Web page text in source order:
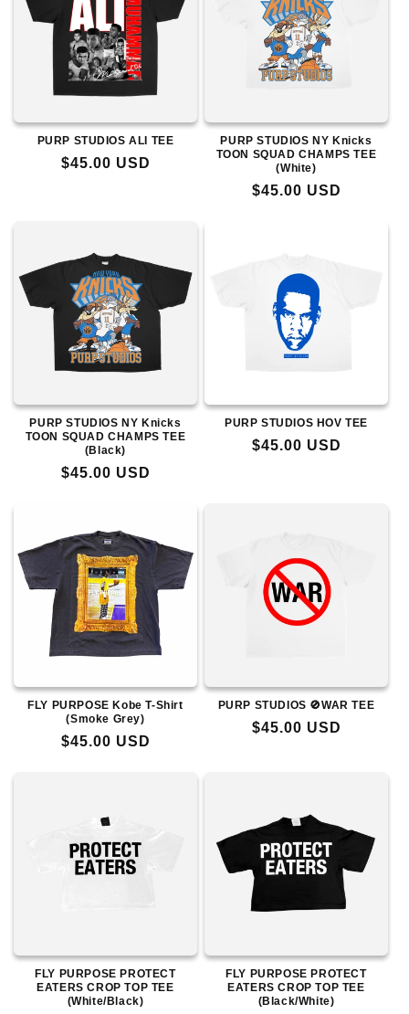
PURP STUDIOS ALI TEE
Regular
$45.00 USD
PURP STUDIOS NY Knicks
TOON SQUAD CHAMPS TEE
(White)
Regular
$45.00 USD
PURP STUDIOS NY Knicks
TOON SQUAD CHAMPS TEE
(Black)
Regular
$45.00 USD
PURP STUDIOS HOV TEE
Regular
$45.00 USD
FLY PURPOSE Kobe T-Shirt
(Smoke Grey)
Regular
$45.00 USD
PURP STUDIOS 🚫WAR TEE
Regular
$45.00 USD
FLY PURPOSE PROTECT
EATERS CROP TOP TEE
(White/Black)
FLY PURPOSE PROTECT
EATERS CROP TOP TEE
(Black/White)